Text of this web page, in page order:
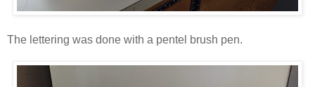
The lettering was done with a pentel brush pen.